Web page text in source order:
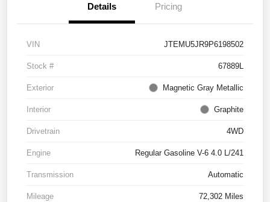
Details Pricing
VIN JTEMU5JR9P6198502
Stock # 67889L
Exterior Magnetic Gray Metallic
Interior Graphite
Drivetrain 4WD
Engine Regular Gasoline V-6 4.0 L/241
Transmission Automatic
Mileage 72,302 Miles